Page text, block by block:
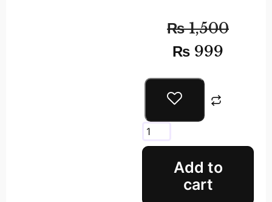
₨1,500
₨ 999
Add to
cart